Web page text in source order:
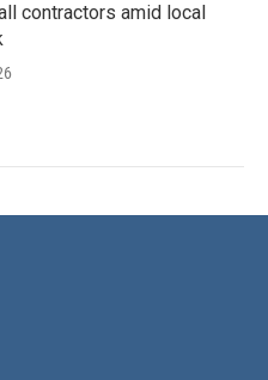
contractors amid local